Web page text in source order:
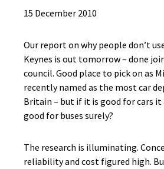
15 December 2010
Our report on why people don’t
Keynes is out tomorrow – done
council. Good place to pick on as
recently named as the most car
Britain – but if it is good for cars it
good for buses surely?
The research is illuminating.
reliability and cost figured high.